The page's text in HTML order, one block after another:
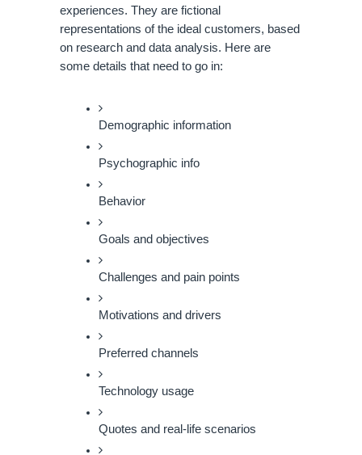
experiences. They are fictional
representations of the ideal customers, based
on research and data analysis. Here are
some details that need to go in:
Demographic information
Psychographic info
Behavior
Goals and objectives
Challenges and pain points
Motivations and drivers
Preferred channels
Technology usage
Quotes and real-life scenarios